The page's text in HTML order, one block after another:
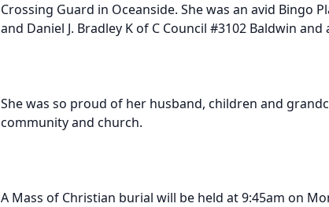
Crossing Guard in Oceanside. She was an avid Bingo
and Daniel J. Bradley K of C Council #3102 Baldwin
She was so proud of her husband, children and
community and church.
A Mass of Christian burial will be held at 9:45am on